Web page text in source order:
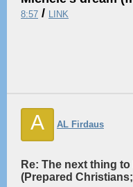
8:57 / LINK
A AL Firdaus
Re: The next thing
(Prepared Christians;